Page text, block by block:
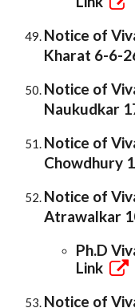
Notice of
Kharat 6-6-
Notice of
Naukudkar
Notice of
Chowdhury
Notice of
Atrawalkar
Ph.D
Link
Notice of